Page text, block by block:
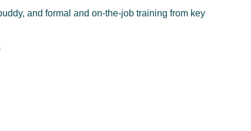
and formal and on-the-job training from key